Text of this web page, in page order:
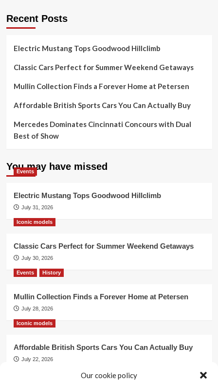
Our cookie policy
Recent Posts
Electric Mustang Tops Goodwood Hillclimb
Classic Cars Perfect for Summer Weekend Getaways
Mullin Collection Finds a Forever Home at Petersen
Affordable British Sports Cars You Can Actually Buy
Mercedes Dominates Cincinnati Concours with Dual
Best of Show
You may have missed
Events
Electric Mustang Tops Goodwood Hillclimb
July 31, 2026
Iconic models
Classic Cars Perfect for Summer Weekend Getaways
July 30, 2026
Events History
Mullin Collection Finds a Forever Home at Petersen
July 28, 2026
Iconic models
Affordable British Sports Cars You Can Actually Buy
July 22, 2026